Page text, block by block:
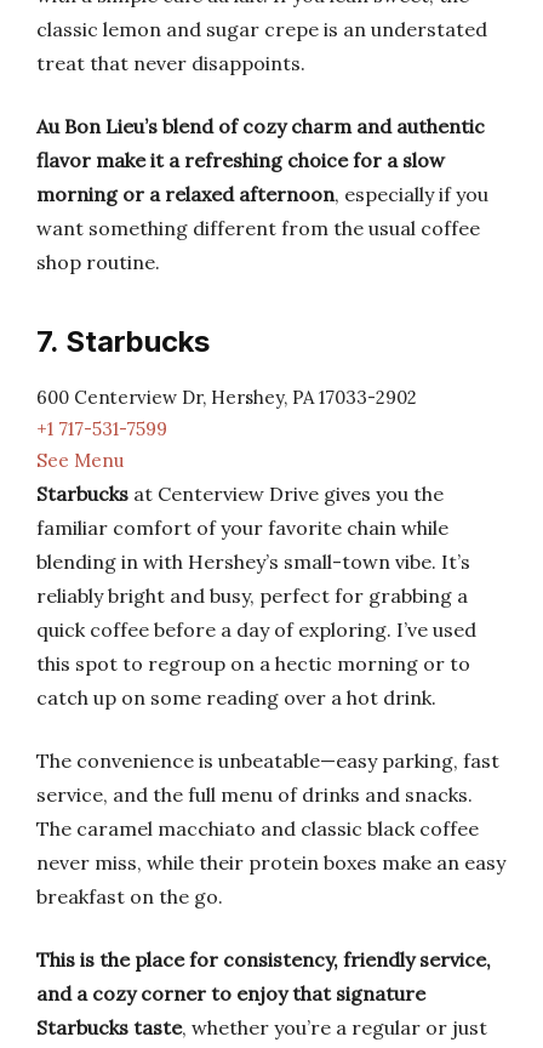
classic lemon and sugar crepe is an understated
treat that never disappoints.
Au Bon Lieu’s blend of cozy charm and authentic
flavor make it a refreshing choice for a slow
morning or a relaxed afternoon, especially if you
want something different from the usual coffee
shop routine.
7. Starbucks
600 Centerview Dr, Hershey, PA 17033-2902
+1 717-531-7599
See Menu
Starbucks at Centerview Drive gives you the
familiar comfort of your favorite chain while
blending in with Hershey’s small-town vibe. It’s
reliably bright and busy, perfect for grabbing a
quick coffee before a day of exploring. I’ve used
this spot to regroup on a hectic morning or to
catch up on some reading over a hot drink.
The convenience is unbeatable—easy parking, fast
service, and the full menu of drinks and snacks.
The caramel macchiato and classic black coffee
never miss, while their protein boxes make an easy
breakfast on the go.
This is the place for consistency, friendly service,
and a cozy corner to enjoy that signature
Starbucks taste, whether you’re a regular or just